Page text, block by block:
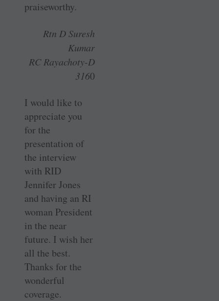
praiseworthy.
Rtn D Suresh
Kumar
RC Rayachoty-D
3160
I would like to
appreciate you
for the
presentation of
the interview
with RID
Jennifer Jones
and having an RI
woman President
in the near
future. I wish her
all the best.
Thanks for the
wonderful
coverage.